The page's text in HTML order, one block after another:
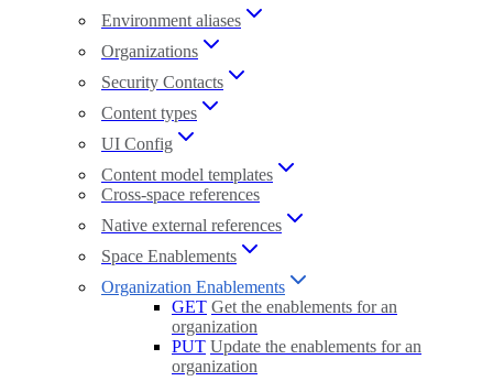
Environment aliases
Organizations
Security Contacts
Content types
UI Config
Content model templates
Cross-space references
Native external references
Space Enablements
Organization Enablements
GET Get the enablements for an
organization
PUT Update the enablements for an
organization